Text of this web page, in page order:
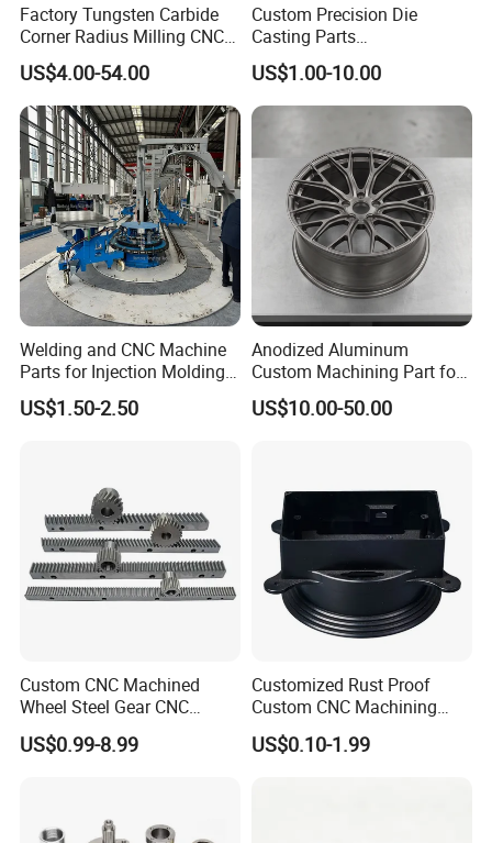
Factory Tungsten Carbide
Corner Radius Milling CNC
Machine Cutting Tool
Manufacturers
US$4.00-54.00
Custom Precision Die
Casting Parts
Aluminum/Zinc Alloy Metal
Forge Components for
Car/Automotive/Motorcycle
/Truck/EV
US$1.00-10.00
Welding and CNC Machine
Parts for Injection Molding
Machine
US$1.50-2.50
Anodized Aluminum
Custom Machining Part for
Automotive Trim
US$10.00-50.00
Custom CNC Machined
Wheel Steel Gear CNC
Machining Parts for
Automotive Industry
US$0.99-8.99
Customized Rust Proof
Custom CNC Machining
Part for Plastic Injection
Molds
US$0.10-1.99